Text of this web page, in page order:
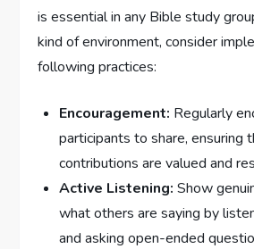
is essential in any Bible study
kind of environment, consider
following practices:
Encouragement: Regularly
participants to share, ensuring
contributions are valued and
Active Listening: Show
what others are saying by
and asking open-ended